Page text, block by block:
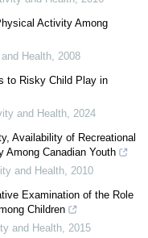
Activity Among
Health
2008
to Risky Child Play in
and Health 2024
Availability of Recreational
Among Canadian Youth
and Health 2010
Examination of the Role
Children
and Health 2015